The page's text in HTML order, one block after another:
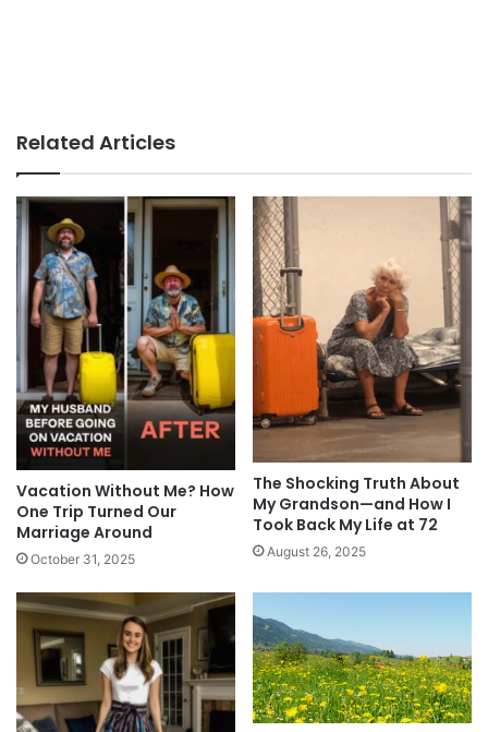
Related Articles
Vacation Without Me? How
One Trip Turned Our
Marriage Around
October 31, 2025
The Shocking Truth About
My Grandson—and How I
Took Back My Life at 72
August 26, 2025